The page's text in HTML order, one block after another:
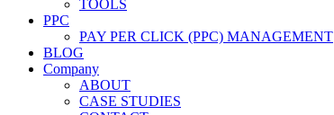
TOOLS
PPC
PAY PER CLICK (PPC) MANAGEMENT
BLOG
Company
ABOUT
CASE STUDIES